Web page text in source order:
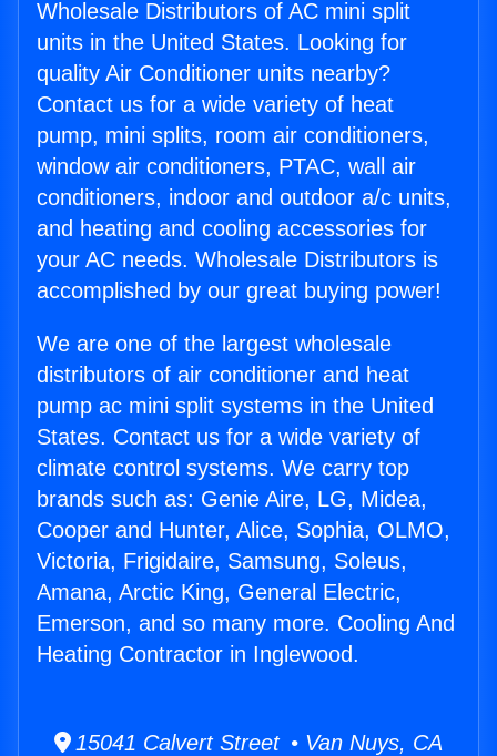
Wholesale Distributors of AC mini split
units in the United States. Looking for
quality Air Conditioner units nearby?
Contact us for a wide variety of heat
pump, mini splits, room air conditioners,
window air conditioners, PTAC, wall air
conditioners, indoor and outdoor a/c units,
and heating and cooling accessories for
your AC needs. Wholesale Distributors is
accomplished by our great buying power!
We are one of the largest wholesale
distributors of air conditioner and heat
pump ac mini split systems in the United
States. Contact us for a wide variety of
climate control systems. We carry top
brands such as: Genie Aire, LG, Midea,
Cooper and Hunter, Alice, Sophia, OLMO,
Victoria, Frigidaire, Samsung, Soleus,
Amana, Arctic King, General Electric,
Emerson, and so many more. Cooling And
Heating Contractor in Inglewood.
15041 Calvert Street • Van Nuys, CA